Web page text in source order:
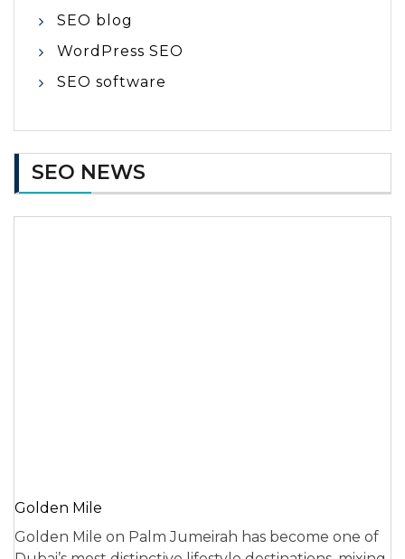
SEO blog
WordPress SEO
SEO software
SEO NEWS
Golden Mile
Golden Mile on Palm Jumeirah has become one of